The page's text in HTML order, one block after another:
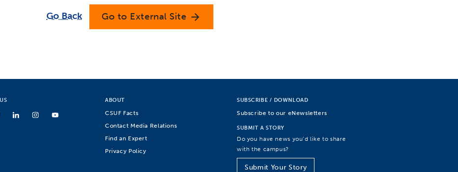
Go Back Go to External Site arrow_forward
ABOUT
CSUF Facts
Contact Media Relations
Find an Expert
Privacy Policy
SUBSCRIBE / DOWNLOAD
Subscribe to our eNewsletters
SUBMIT A STORY
Do you have news you’d like to share
with the campus?
Submit Your Story